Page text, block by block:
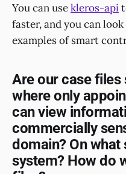
You can usekleros-api
faster, and you can
examples of smart
Are our case
where only
can view
commercially
domain? On
system? How do